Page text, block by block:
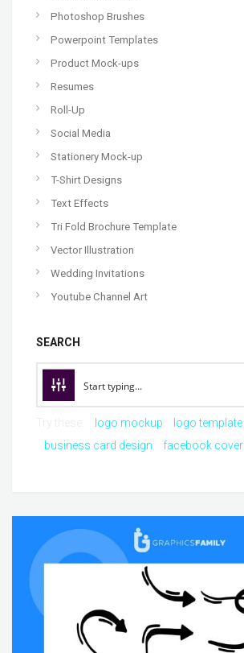
Photoshop Brushes
Powerpoint Templates
Product Mock-ups
Resumes
Roll-Up
Social Media
Stationery Mock-up
T-Shirt Designs
Text Effects
Tri Fold Brochure Template
Vector Illustration
Wedding Invitations
Youtube Channel Art
SEARCH
logo mockup
logo template
business card design
facebook cover